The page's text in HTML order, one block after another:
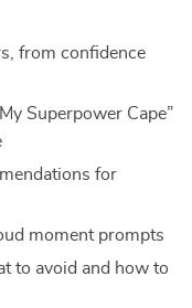
from confidence
Superpower Cape”
for
moment prompts
to avoid and how to